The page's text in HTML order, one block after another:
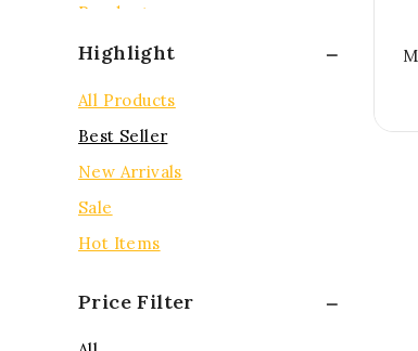
Pendent
Rings
Highlight
All Products
Best Seller
New Arrivals
Sale
Hot Items
Price Filter